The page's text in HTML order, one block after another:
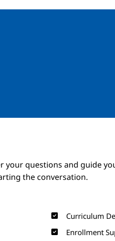
your questions and guide
the conversation.
Curriculum
Enrollment